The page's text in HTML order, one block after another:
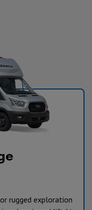
rugged exploration